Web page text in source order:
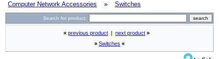
Computer Network Accessories » Switches
Search for product:
« previous product next product »
» Switches «